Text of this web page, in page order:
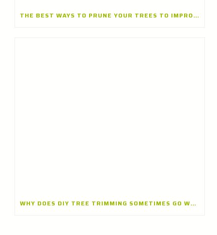
THE BEST WAYS TO PRUNE YOUR TREES TO IMPROVE THEIR GROWTH AND SAFETY: INSIGHTS FROM A TREE TRIMMING COMPANY IN BANNOCKBURN, ILLINOIS
WHY DOES DIY TREE TRIMMING SOMETIMES GO WRONG? INSIGHTS FROM A TREE TRIMMING CONTRACTOR IN BANNOCKBURN, ILLINOIS